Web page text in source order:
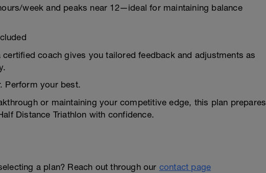
week and peaks near 12—ideal for maintaining balance
coach gives you tailored feedback and adjustments as
Perform your best.
or maintaining your competitive edge, this plan prepares
Distance Triathlon with confidence.
a plan? Reach out through our contact page